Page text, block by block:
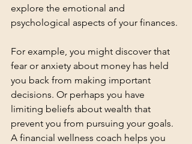
explore the emotional and
psychological aspects of your finances.
For example, you might discover that
fear or anxiety about money has held
you back from making important
decisions. Or perhaps you have
limiting beliefs about wealth that
prevent you from pursuing your goals.
A financial wellness coach helps you